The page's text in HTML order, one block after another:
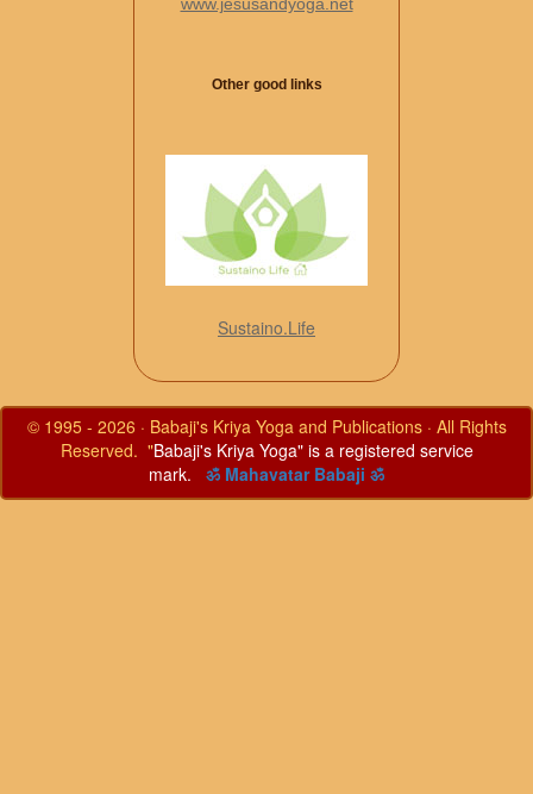
Other good links
Sustaino.Life
© 1995 - 2026 · Babaji's Kriya Yoga and Publications · All Rights
Reserved. "Babaji's Kriya Yoga" is a registered service
mark.
ॐ Mahavatar Babaji ॐ